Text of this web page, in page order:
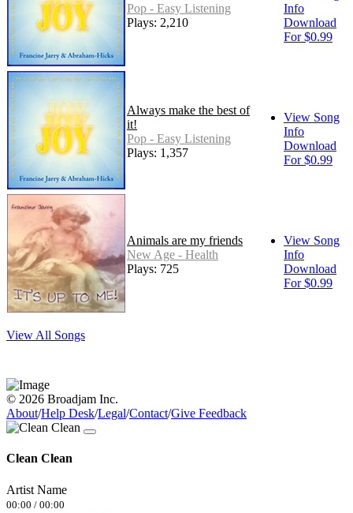
Pop - Easy Listening
Plays: 2,210
Info
Download
For $0.99
Always make the best of
it!
Pop - Easy Listening
Plays: 1,357
View Song
Info
Download
For $0.99
Animals are my friends
New Age - Health
Plays: 725
View Song
Info
Download
For $0.99
View All Songs
© 2026 Broadjam Inc.
About/Help Desk/Legal/Contact/Give Feedback
Clean Clean
Artist Name
00:00 / 00:00